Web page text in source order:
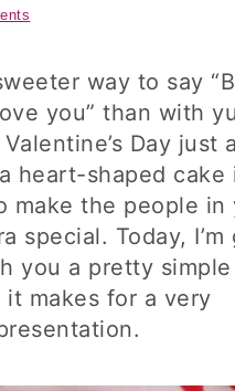
way to say
you” than with
Day just
heart-shaped cake
make the people in
special. Today, I’m
you a pretty
makes for a very